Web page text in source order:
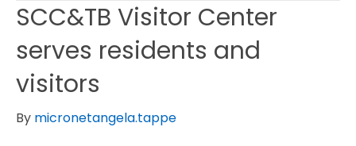
SCC&TB Visitor Center
serves residents and
visitors
By micronetangela.tappe